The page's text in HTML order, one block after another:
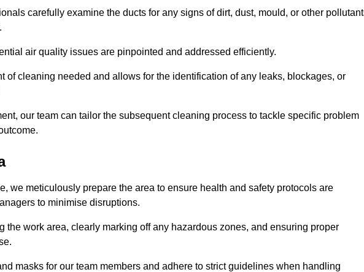
carefully examine the ducts for any signs of dirt, dust, mould, or other
air quality issues are pinpointed and addressed efficiently.
of cleaning needed and allows for the identification of any leaks, blockages, or
our team can tailor the subsequent cleaning process to tackle specific problem
we meticulously prepare the area to ensure health and safety protocols are
to minimise disruptions.
the work area, clearly marking off any hazardous zones, and ensuring proper
masks for our team members and adhere to strict guidelines when handling